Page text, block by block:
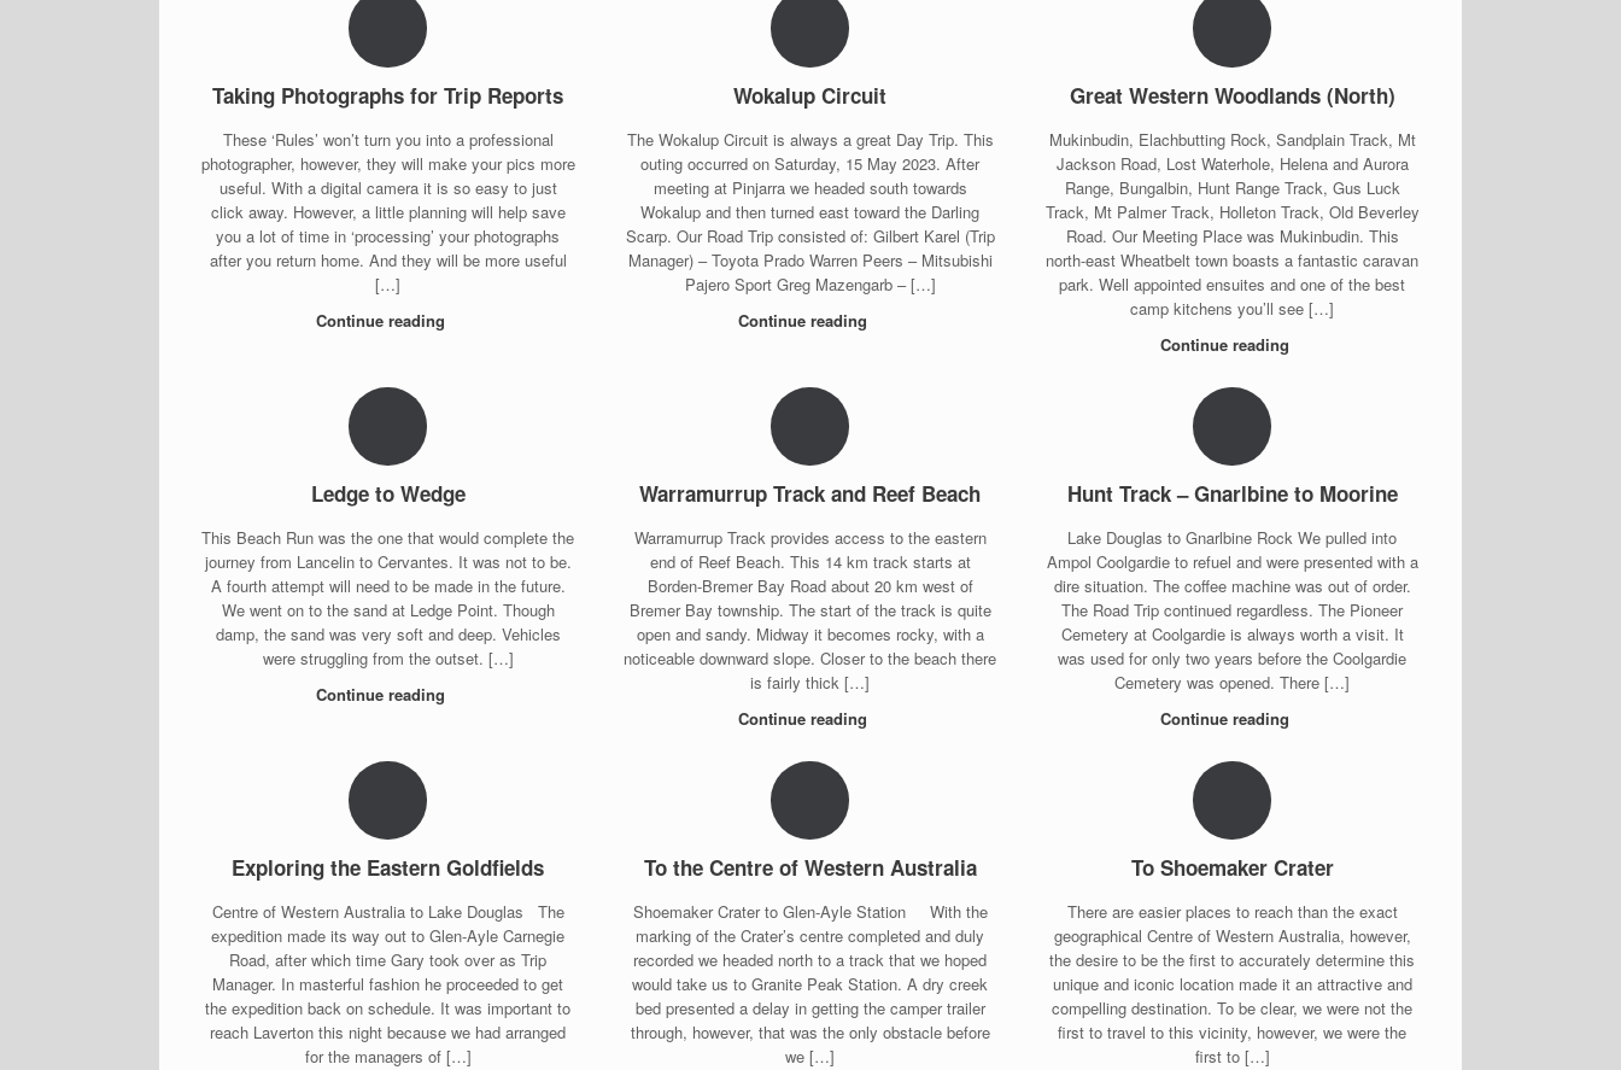
Taking Photographs for Trip Reports
These ‘Rules’ won’t turn you into a professional
photographer, however, they will make your pics more
useful. With a digital camera it is so easy to just
click away. However, a little planning will help save
you a lot of time in ‘processing’ your photographs
after you return home. And they will be more useful
[…]
Continue reading
Wokalup Circuit
The Wokalup Circuit is always a great Day Trip. This
outing occurred on Saturday, 15 May 2023. After
meeting at Pinjarra we headed south towards
Wokalup and then turned east toward the Darling
Scarp. Our Road Trip consisted of: Gilbert Karel (Trip
Manager) – Toyota Prado Warren Peers – Mitsubishi
Pajero Sport Greg Mazengarb – […]
Continue reading
Great Western Woodlands (North)
Mukinbudin, Elachbutting Rock, Sandplain Track, Mt
Jackson Road, Lost Waterhole, Helena and Aurora
Range, Bungalbin, Hunt Range Track, Gus Luck
Track, Mt Palmer Track, Holleton Track, Old Beverley
Road. Our Meeting Place was Mukinbudin. This
north-east Wheatbelt town boasts a fantastic caravan
park. Well appointed ensuites and one of the best
camp kitchens you’ll see […]
Continue reading
Ledge to Wedge
This Beach Run was the one that would complete the
journey from Lancelin to Cervantes. It was not to be.
A fourth attempt will need to be made in the future.
We went on to the sand at Ledge Point. Though
damp, the sand was very soft and deep. Vehicles
were struggling from the outset. […]
Continue reading
Warramurrup Track and Reef Beach
Warramurrup Track provides access to the eastern
end of Reef Beach. This 14 km track starts at
Borden-Bremer Bay Road about 20 km west of
Bremer Bay township. The start of the track is quite
open and sandy. Midway it becomes rocky, with a
noticeable downward slope. Closer to the beach there
is fairly thick […]
Continue reading
Hunt Track – Gnarlbine to Moorine
Lake Douglas to Gnarlbine Rock We pulled into
Ampol Coolgardie to refuel and were presented with a
dire situation. The coffee machine was out of order.
The Road Trip continued regardless. The Pioneer
Cemetery at Coolgardie is always worth a visit. It
was used for only two years before the Coolgardie
Cemetery was opened. There […]
Continue reading
Exploring the Eastern Goldfields
Centre of Western Australia to Lake Douglas The
expedition made its way out to Glen-Ayle Carnegie
Road, after which time Gary took over as Trip
Manager. In masterful fashion he proceeded to get
the expedition back on schedule. It was important to
reach Laverton this night because we had arranged
for the managers of […]
To the Centre of Western Australia
Shoemaker Crater to Glen-Ayle Station With the
marking of the Crater’s centre completed and duly
recorded we headed north to a track that we hoped
would take us to Granite Peak Station. A dry creek
bed presented a delay in getting the camper trailer
through, however, that was the only obstacle before
we […]
To Shoemaker Crater
There are easier places to reach than the exact
geographical Centre of Western Australia, however,
the desire to be the first to accurately determine this
unique and iconic location made it an attractive and
compelling destination. To be clear, we were not the
first to travel to this vicinity, however, we were the
first to […]